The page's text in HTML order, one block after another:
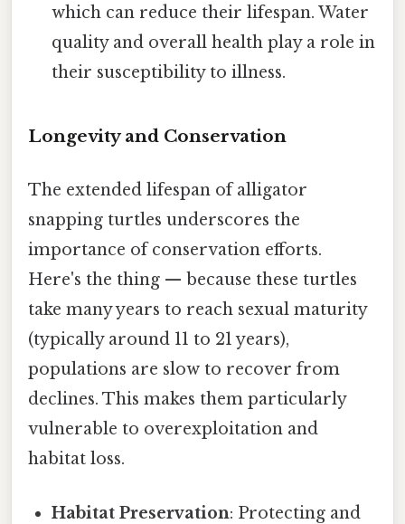
which can reduce their lifespan. Water
quality and overall health play a role in
their susceptibility to illness.
Longevity and Conservation
The extended lifespan of alligator
snapping turtles underscores the
importance of conservation efforts.
Here's the thing — because these turtles
take many years to reach sexual maturity
(typically around 11 to 21 years),
populations are slow to recover from
declines. This makes them particularly
vulnerable to overexploitation and
habitat loss.
Habitat Preservation: Protecting and